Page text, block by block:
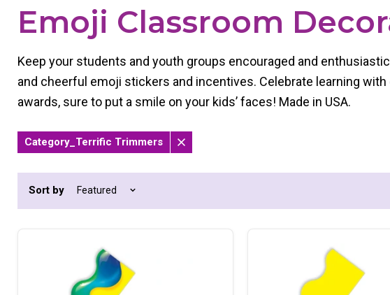
Emoji Classroom
Keep your students and youth groups encouraged and
and cheerful emoji stickers and incentives. Celebrate learning with
awards, sure to put a smile on your kids’ faces! Made in USA.
Category_Terrific Trimmers
Remove
Sort by